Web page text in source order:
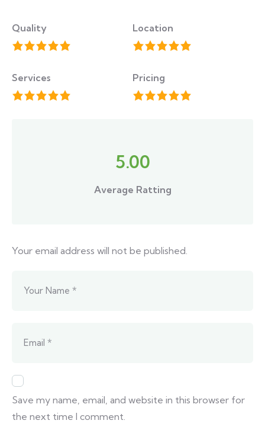
Quality Location
Services Pricing
5.00
Average Ratting
Your email address will not be published.
Save my name, email, and website in this browser for
the next time I comment.